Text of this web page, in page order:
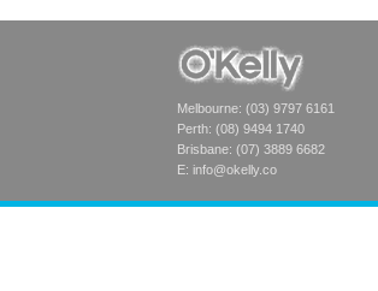
Melbourne: (03) 9797 6161
Perth: (08) 9494 1740
Brisbane: (07) 3889 6682
E: info@okelly.co